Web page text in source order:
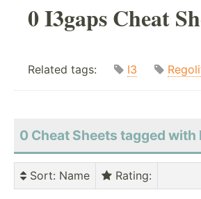
0 I3gaps Cheat
Related tags: I3
0 Cheat Sheets tagged with
Sort: Name Rating: